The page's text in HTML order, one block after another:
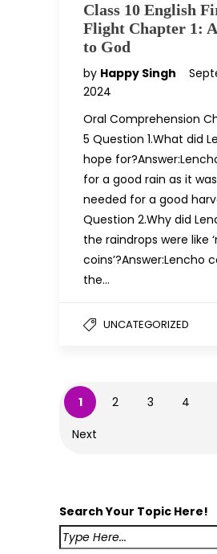
Class 10 English
Flight Chapter 1:
to God
by Happy Singh
2024
Oral Comprehension
5 Question 1.What did
hope
for a good rain as it
needed for a good
Question 2.Why did
the raindrops were like
coins’?Answer:Lencho
the…
UNCATEGORIZED
1 2 3 4
Next
Search Your Topic Here!